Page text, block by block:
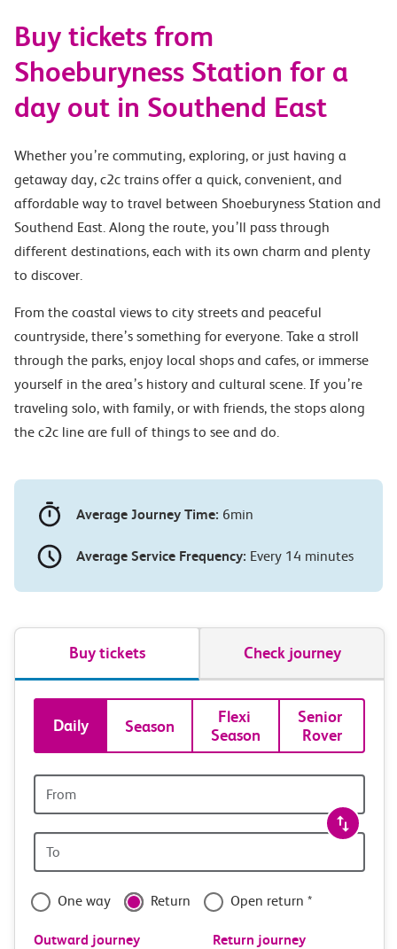
Buy tickets from
Shoeburyness Station for a
day out in Southend East
Whether you’re commuting, exploring, or just having a
getaway day, c2c trains offer a quick, convenient, and
affordable way to travel between Shoeburyness Station and
Southend East. Along the route, you’ll pass through
different destinations, each with its own charm and plenty
to discover.
From the coastal views to city streets and peaceful
countryside, there’s something for everyone. Take a stroll
through the parks, enjoy local shops and cafes, or immerse
yourself in the area’s history and cultural scene. If you’re
traveling solo, with family, or with friends, the stops along
the c2c line are full of things to see and do.
Average Journey Time: 6min
Average Service Frequency: Every 14 minutes
Buy tickets Check journey
Book
tickets
and
travel
with
confidence
Daily Season
Flexi
Season
Senior
Rover
station
station
One way Return Open return *
Outward journey Return journey